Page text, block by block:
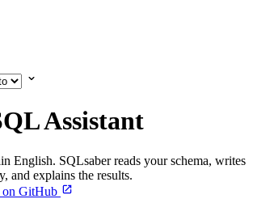
Assistant
English. SQLsaber reads your schema, writes
and explains the results.
GitHub